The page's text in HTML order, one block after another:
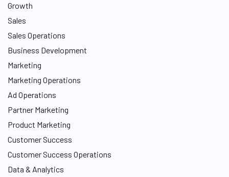
Growth
Sales
Sales Operations
Business Development
Marketing
Marketing Operations
Ad Operations
Partner Marketing
Product Marketing
Customer Success
Customer Success Operations
Data & Analytics